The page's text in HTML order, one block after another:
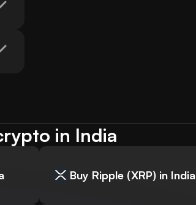
in India
Buy Ripple (XRP) in India